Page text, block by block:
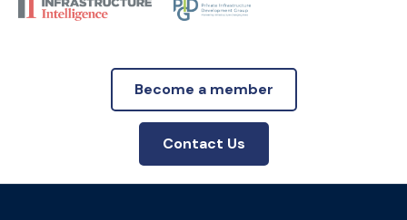
Become a member
Contact Us